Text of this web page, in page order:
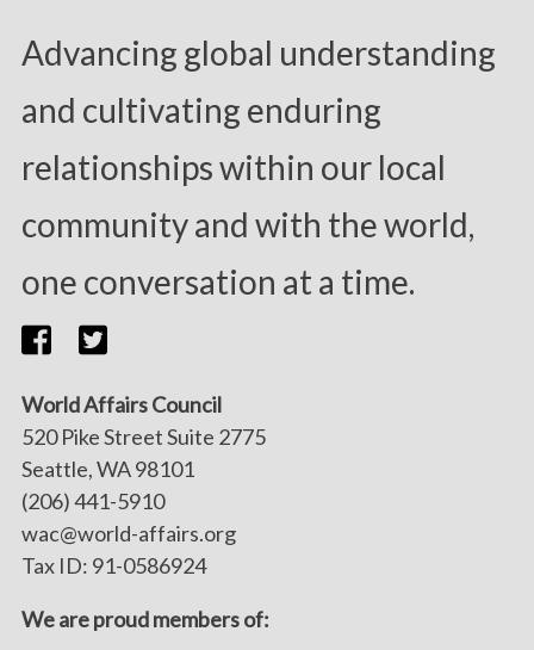
Advancing global understanding
and cultivating enduring
relationships within our local
community and with the world,
one conversation at a time.
World Affairs Council
520 Pike Street Suite 2775
Seattle, WA 98101
(206) 441-5910
wac@world-affairs.org
Tax ID: 91-0586924
We are proud members of: